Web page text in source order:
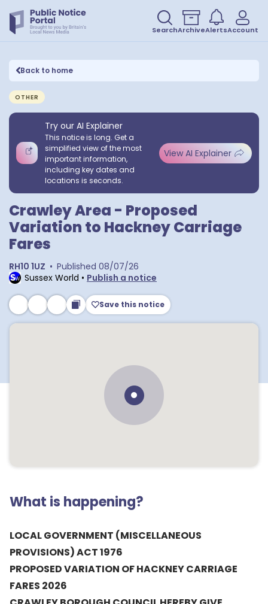
SearchArchiveAlertsAccount
Back to home
OTHER
Try our AI Explainer
This notice is long. Get a
simplified view of the most
important information,
including key dates and
locations is seconds.
View AI Explainer
Crawley Area - Proposed
Variation to Hackney Carriage
Fares
RH10 1UZ • Published 08/07/26
Sussex World • Publish a notice
Save this notice
What is happening?
LOCAL GOVERNMENT (MISCELLANEOUS
PROVISIONS) ACT 1976
PROPOSED VARIATION OF HACKNEY CARRIAGE
FARES 2026